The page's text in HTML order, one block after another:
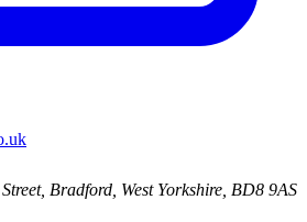
Bradford, West Yorkshire, BD8 9AS